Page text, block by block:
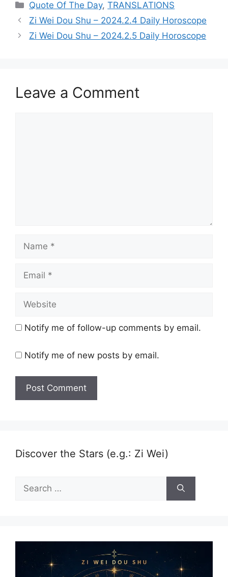
Categories
Quote Of The Day,TRANSLATIONS
Zi Wei Dou Shu – 2024.2.4 Daily Horoscope
Zi Wei Dou Shu – 2024.2.5 Daily Horoscope
Leave a Comment
Name
Email
Website
Notify me of follow-up comments by email.
Notify me of new posts by email.
Discover the Stars (e.g.: Zi Wei)
Search
for: